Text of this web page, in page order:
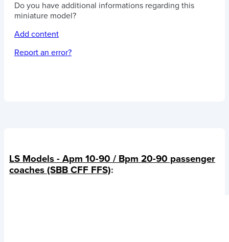
Do you have additional informations regarding this
miniature model?
Add content
Report an error?
LS Models - Apm 10-90 / Bpm 20-90 passenger
coaches (SBB CFF FFS):